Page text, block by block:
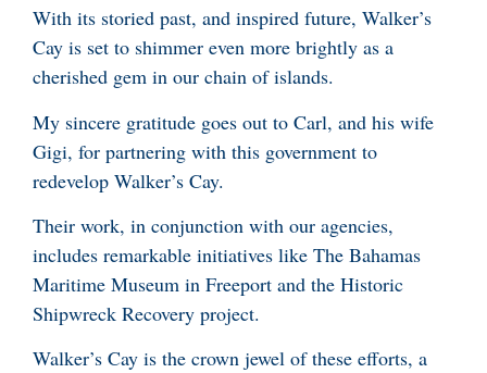
With its storied past, and inspired future, Walker’s
Cay is set to shimmer even more brightly as a
cherished gem in our chain of islands.
My sincere gratitude goes out to Carl, and his wife
Gigi, for partnering with this government to
redevelop Walker’s Cay.
Their work, in conjunction with our agencies,
includes remarkable initiatives like The Bahamas
Maritime Museum in Freeport and the Historic
Shipwreck Recovery project.
Walker’s Cay is the crown jewel of these efforts, a